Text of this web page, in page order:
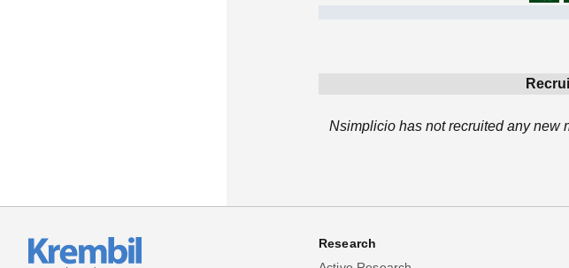
Nsimplicio has not recruited any new
Research